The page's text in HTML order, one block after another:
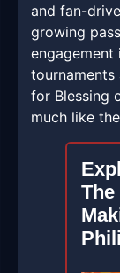
and fan-
growing
tournaments
for Blessing
much like